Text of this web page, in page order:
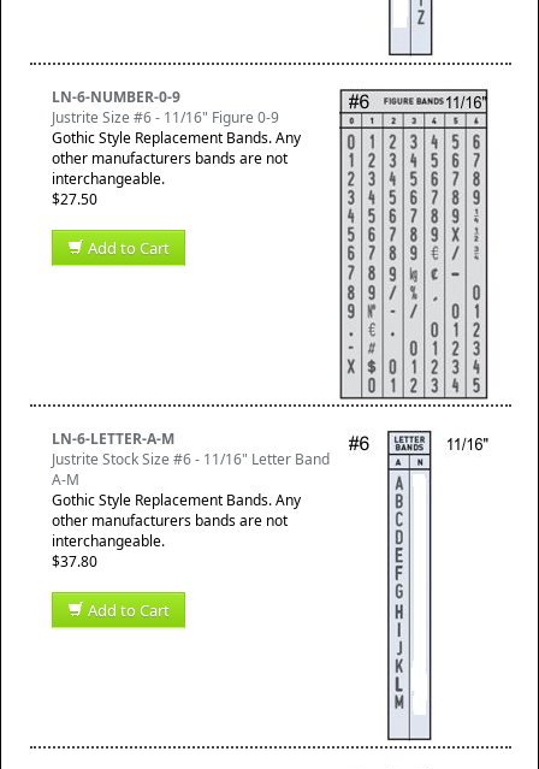
LN-6-NUMBER-0-9
Justrite Size #6 - 11/16" Figure 0-9
Gothic Style Replacement Bands. Any
other manufacturers bands are not
interchangeable.
$27.50
Add to Cart
LN-6-LETTER-A-M
Justrite Stock Size #6 - 11/16" Letter Band
A-M
Gothic Style Replacement Bands. Any
other manufacturers bands are not
interchangeable.
$37.80
Add to Cart